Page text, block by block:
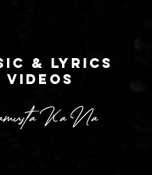
& LYRICS
VIDEOS